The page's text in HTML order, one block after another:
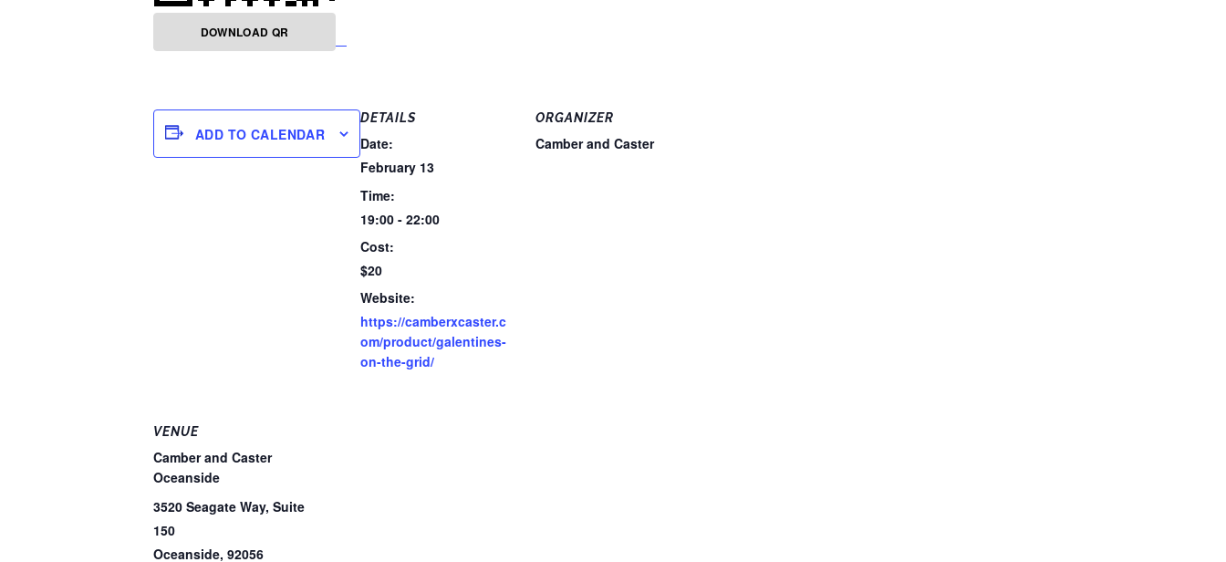
DOWNLOAD QR
ADD TO CALENDAR
DETAILS
Date:
February 13
Time:
19:00 - 22:00
Cost:
$20
Website:
https://camberxcaster.c
om/product/galentines-
on-the-grid/
ORGANIZER
Camber and Caster
VENUE
Camber and Caster
Oceanside
3520 Seagate Way, Suite
150
Oceanside, 92056